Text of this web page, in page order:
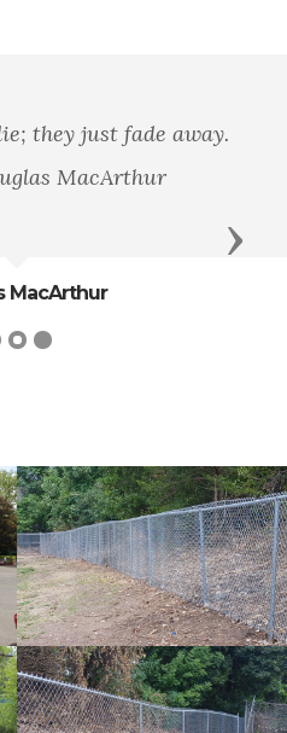
they just fade away.
MacArthur
MacArthur
Next